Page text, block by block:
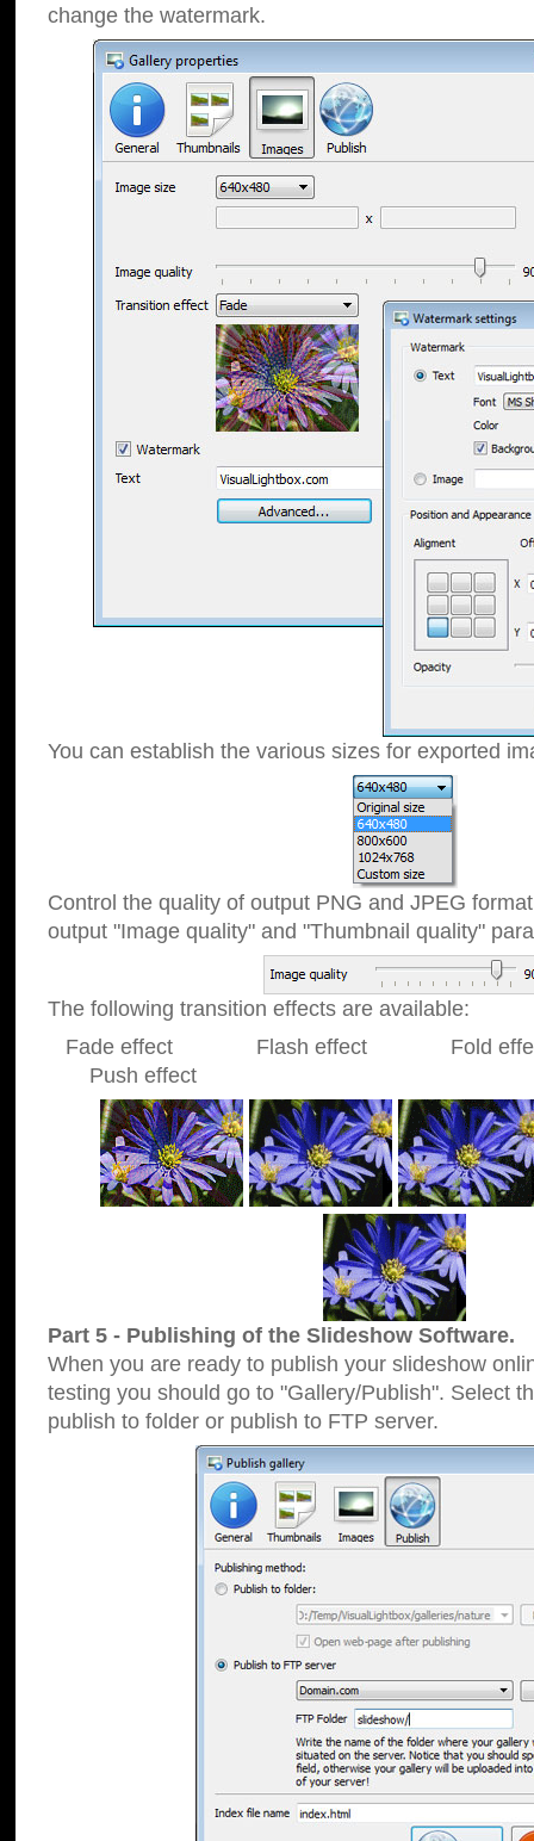
change the watermark.
You can establish the various sizes for exported
Control the quality of output PNG and JPEG
output "Image quality" and "Thumbnail quality"
The following transition effects are available:
Fade effect Flash effect Fold
Push effect
Part 5 - Publishing of the Slideshow Software.
When you are ready to publish your slideshow
testing you should go to "Gallery/Publish". Select
publish to folder or publish to FTP server.